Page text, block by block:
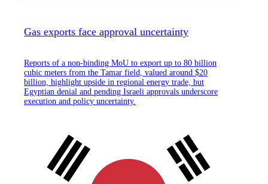
Gas exports face approval uncertainty
Reports of a non-binding MoU to export up to 80 billion
cubic meters from the Tamar field, valued around $20
billion, highlight upside in regional energy trade, but
Egyptian denial and pending Israeli approvals underscore
execution and policy uncertainty.